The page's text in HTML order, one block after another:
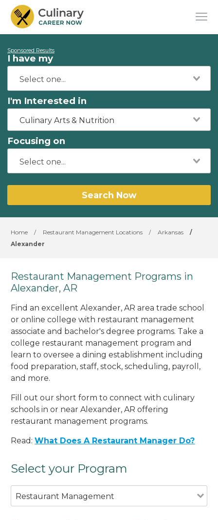
Sponsored Results
I have my
I'm Interested in
Culinary Arts & Nutrition
Focusing on
Search Now
Home / Restaurant Management Locations / Arkansas
/
Alexander
Restaurant Management Programs in
Alexander, AR
Find an excellent Alexander, AR area trade school
or online college with restaurant management
associate and bachelor's degree programs. Take a
college restaurant management program and
learn to oversee a dining establishment including
food preparation, staff, stock, scheduling, payroll,
and more.
Fill out our short form to connect with culinary
schools in or near Alexander, AR offering
restaurant management programs.
Read:What Does A Restaurant Manager Do?
Select your Program
Restaurant Management